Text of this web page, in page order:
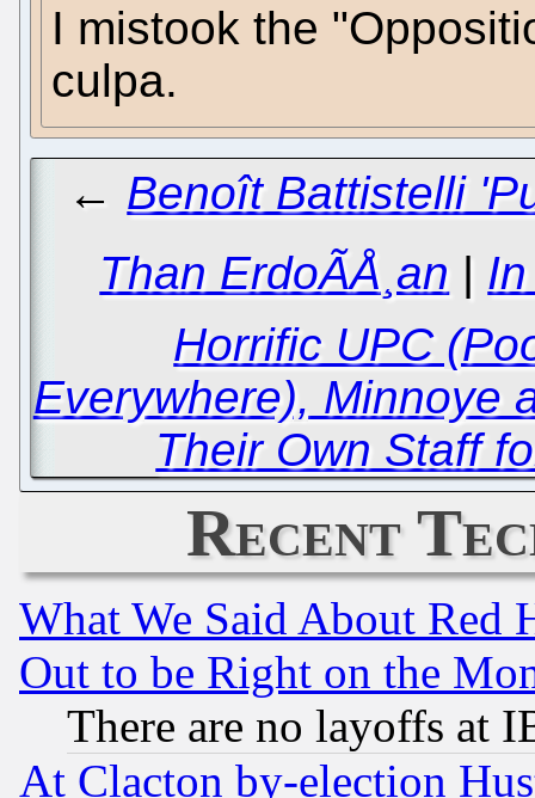
I mistook the
culpa.
← Benoît Battistelli
Than ErdoÃÅ¸an |
Horrific UPC
Everywhere), Minnoye
Their Own Staff
Recent
What We Said About Red
Out to be Right on the
There are no layoffs at
At Clacton by-election